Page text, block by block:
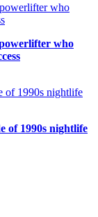
who
of 1990s nightlife